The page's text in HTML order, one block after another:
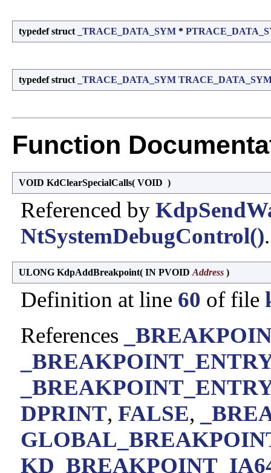
typedef struct _TRACE_DATA_SYM *
typedef struct _TRACE_DATA_SYM
Function
VOID KdClearSpecialCalls( VOID )
Referenced by
NtSystemDebugControl().
ULONG KdpAddBreakpoint( IN PVOID Address )
Definition at line 60 of file
References
DPRINT, FALSE,